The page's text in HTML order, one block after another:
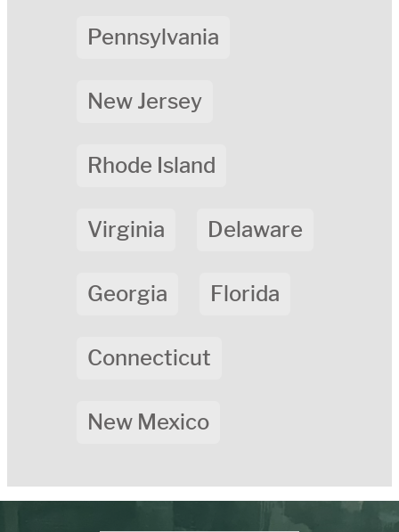
Pennsylvania
New Jersey
Rhode Island
Virginia Delaware
Georgia Florida
Connecticut
New Mexico